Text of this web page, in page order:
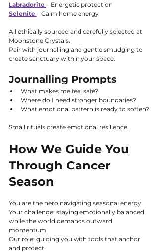
Labradorite – Energetic protection
Selenite – Calm home energy
All ethically sourced and carefully selected at
Moonstone Crystals.
Pair with journalling and gentle smudging to
create sanctuary within your space.
Journalling Prompts
What makes me feel safe?
Where do I need stronger boundaries?
What emotional pattern is ready to soften?
Small rituals create emotional resilience.
How We Guide You
Through Cancer
Season
You are the hero navigating seasonal energy.
Your challenge: staying emotionally balanced
while the world demands outward
momentum.
Our role: guiding you with tools that anchor
and protect.